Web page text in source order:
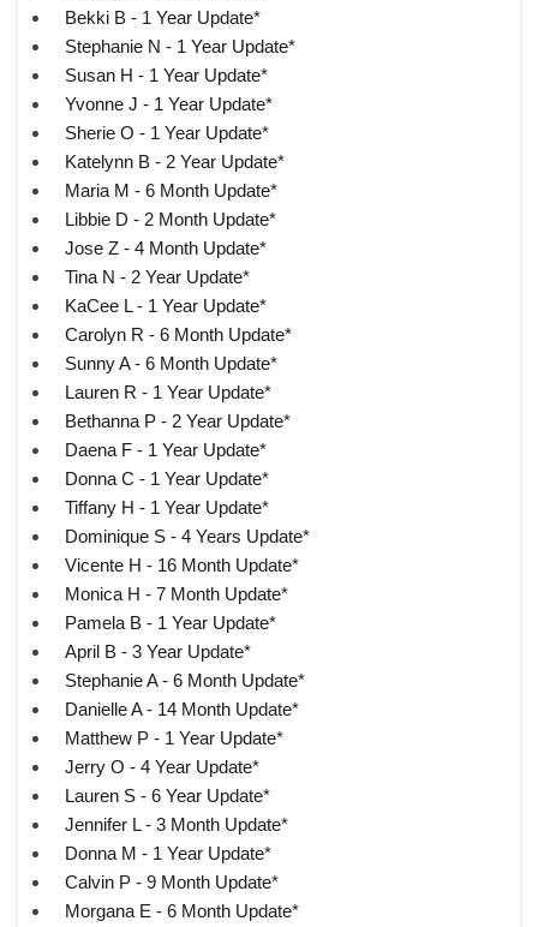
Bekki B - 1 Year Update*
Stephanie N - 1 Year Update*
Susan H - 1 Year Update*
Yvonne J - 1 Year Update*
Sherie O - 1 Year Update*
Katelynn B - 2 Year Update*
Maria M - 6 Month Update*
Libbie D - 2 Month Update*
Jose Z - 4 Month Update*
Tina N - 2 Year Update*
KaCee L - 1 Year Update*
Carolyn R - 6 Month Update*
Sunny A - 6 Month Update*
Lauren R - 1 Year Update*
Bethanna P - 2 Year Update*
Daena F - 1 Year Update*
Donna C - 1 Year Update*
Tiffany H - 1 Year Update*
Dominique S - 4 Years Update*
Vicente H - 16 Month Update*
Monica H - 7 Month Update*
Pamela B - 1 Year Update*
April B - 3 Year Update*
Stephanie A - 6 Month Update*
Danielle A - 14 Month Update*
Matthew P - 1 Year Update*
Jerry O - 4 Year Update*
Lauren S - 6 Year Update*
Jennifer L - 3 Month Update*
Donna M - 1 Year Update*
Calvin P - 9 Month Update*
Morgana E - 6 Month Update*